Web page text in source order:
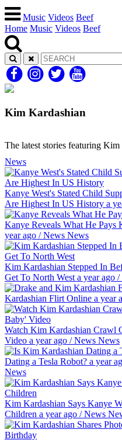
Music Videos Beef
Home Music Videos Beef
Kim Kardashian
The latest stories featuring
News
Kanye West's Stated Child
Are Highest In US History a
Kanye Reveals What He
year ago /News News
Kim Kardashian Stepped In
Get To North Westa year ago /
Kardashian Flirt Online a year
Watch Kim Kardashian Crawl
Video a year ago /News News
Dating a Tesla Robot? a year
News
Kim Kardashian Says Kanye
Children a year ago /News